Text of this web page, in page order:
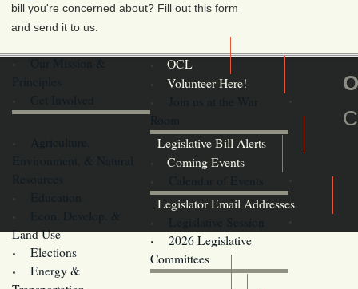
bill you're concerned about? Fill out this form
and send it to us.
OCL
Volunteer Here!
Legislative Bill Alerts
Land Use
Elections
Energy &
Coming Events
Legislator Email Addresses
2026 Legislative
Committees